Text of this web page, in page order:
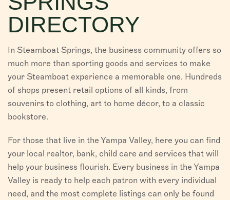
VISITORS
ABOUT US
DIRECTORY
DIRECTORY
In Steamboat Springs, the business community offers so
much more than sporting goods and services to make
your Steamboat experience a memorable one. Hundreds
of shops present retail options of all kinds, from
souvenirs to clothing, art to home décor, to a classic
bookstore.
For those that live in the Yampa Valley, here you can find
your local realtor, bank, child care and services that will
help your business flourish. Every business in the Yampa
Valley is ready to help each patron with every individual
need, and the most complete listings can only be found